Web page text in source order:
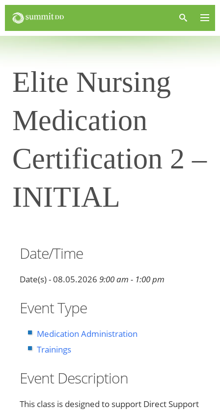
Elite Nursing
Medication
Certification 2 –
INITIAL
Date/Time
Date(s) - 08.05.2026 9:00 am - 1:00 pm
Event Type
Medication Administration
Trainings
Event Description
This class is designed to support Direct Support